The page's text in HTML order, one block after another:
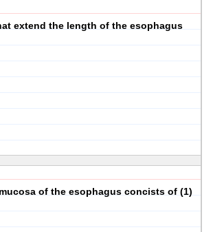
extend the length of the esophagus
of the esophagus concists of (1)